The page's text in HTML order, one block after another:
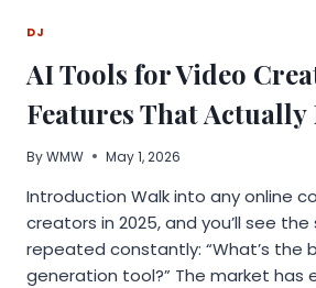
DJ
AI Tools for Video
Features That
ByWMW May 1, 2026
Introduction Walk into any online
creators in 2025, and you’ll see
repeated constantly: “What’s the
generation tool?” The market has